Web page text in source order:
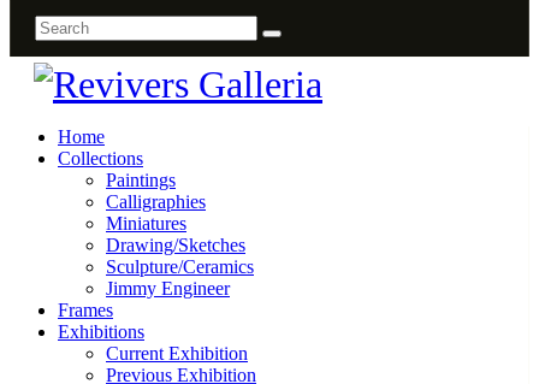
Home
Collections
Paintings
Calligraphies
Miniatures
Drawing/Sketches
Sculpture/Ceramics
Jimmy Engineer
Frames
Exhibitions
Current Exhibition
Previous Exhibition